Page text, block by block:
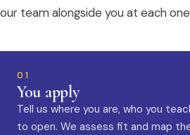
our team alongside you at each
01
You apply
Tell us where you are, who you
to open. We assess fit and map